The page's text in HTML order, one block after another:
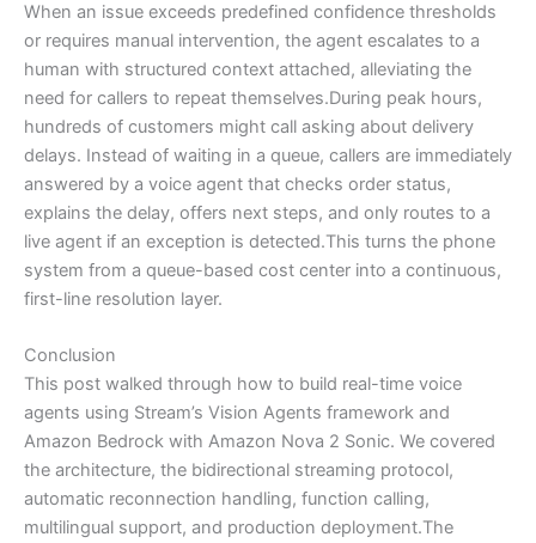
When an issue exceeds predefined confidence thresholds
or requires manual intervention, the agent escalates to a
human with structured context attached, alleviating the
need for callers to repeat themselves.During peak hours,
hundreds of customers might call asking about delivery
delays. Instead of waiting in a queue, callers are immediately
answered by a voice agent that checks order status,
explains the delay, offers next steps, and only routes to a
live agent if an exception is detected.This turns the phone
system from a queue-based cost center into a continuous,
first-line resolution layer.
Conclusion
This post walked through how to build real-time voice
agents using Stream’s Vision Agents framework and
Amazon Bedrock with Amazon Nova 2 Sonic. We covered
the architecture, the bidirectional streaming protocol,
automatic reconnection handling, function calling,
multilingual support, and production deployment.The